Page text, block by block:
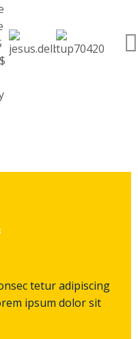
tetur adipiscing
ipsum dolor sit